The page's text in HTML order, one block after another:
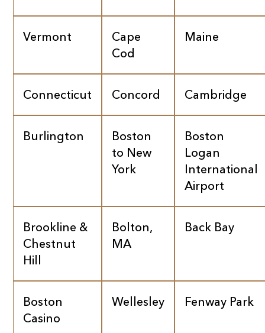
Vermont
Cape
Cod
Maine
Connecticut Concord Cambridge
Burlington
Boston
to New
York
Boston
Logan
International
Airport
Brookline &
Chestnut
Hill
Bolton,
MA
Back Bay
Boston
Casino
Wellesley Fenway Park